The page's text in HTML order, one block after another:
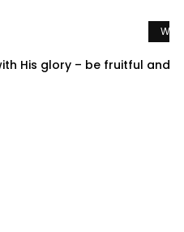
His glory – be fruitful and